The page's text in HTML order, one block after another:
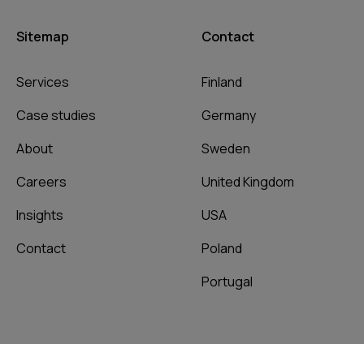
Sitemap
Services
Case studies
About
Careers
Insights
Contact
Contact
Finland
Germany
Sweden
United Kingdom
USA
Poland
Portugal